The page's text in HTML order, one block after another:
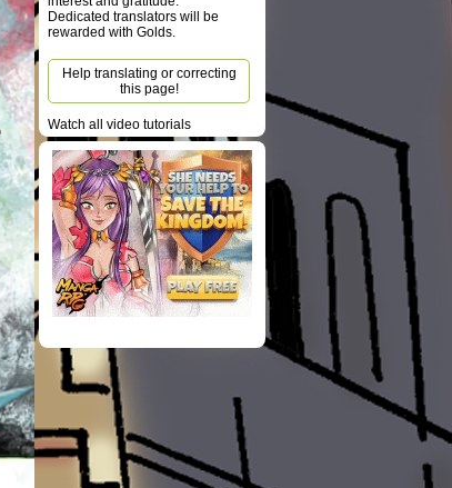
Dedicated translators will be
rewarded with Golds.
Help translating or correcting
this page!
Watch all video tutorials